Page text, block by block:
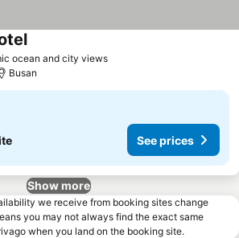
ocean and city viewsSee prices
See prices
Busan
See prices
Show more
we receive from booking sites change
you may not always find the exact same
when you land on the booking site.